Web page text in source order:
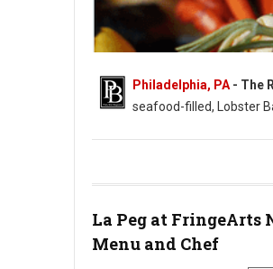
Philadelphia, PA - The
seafood-filled, Lobster
La Peg at FringeArts
Menu and Chef